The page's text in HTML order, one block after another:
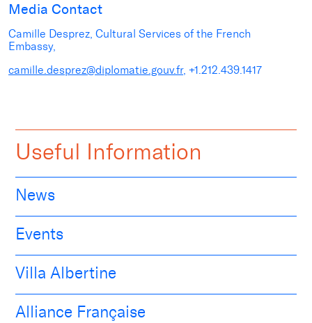
Media Contact
Camille Desprez, Cultural Services of the French
Embassy,
camille.desprez@diplomatie.gouv.fr, +1.212.439.1417
Useful Information
News
Events
Villa Albertine
Alliance Française